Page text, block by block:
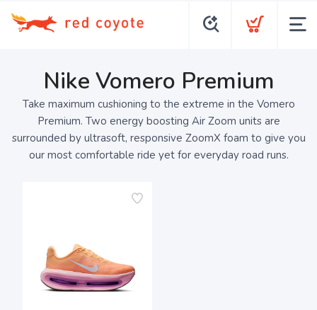
Nike Vomero Premium
Take maximum cushioning to the extreme in the Vomero
Premium. Two energy boosting Air Zoom units are
surrounded by ultrasoft, responsive ZoomX foam to give you
our most comfortable ride yet for everyday road runs.